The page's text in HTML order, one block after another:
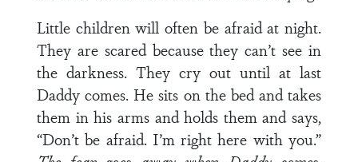
Little children will often be afraid at night.
They are scared because they can’t see in
the darkness. They cry out until at last
Daddy comes. He sits on the bed and takes
them in his arms and holds them and says,
“Don’t be afraid. I’m right here with you.”